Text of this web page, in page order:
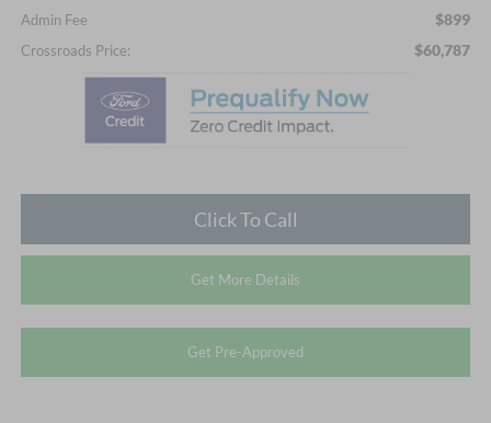
Admin Fee $899
Crossroads Price: $60,787
Click To Call
Get More Details
Get Pre-Approved